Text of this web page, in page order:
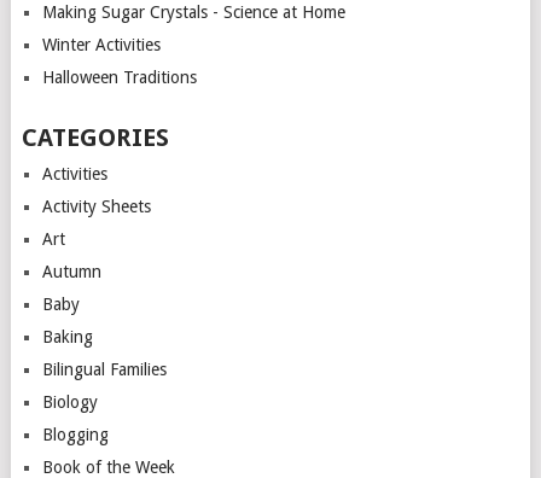
Making Sugar Crystals - Science at Home
Winter Activities
Halloween Traditions
CATEGORIES
Activities
Activity Sheets
Art
Autumn
Baby
Baking
Bilingual Families
Biology
Blogging
Book of the Week